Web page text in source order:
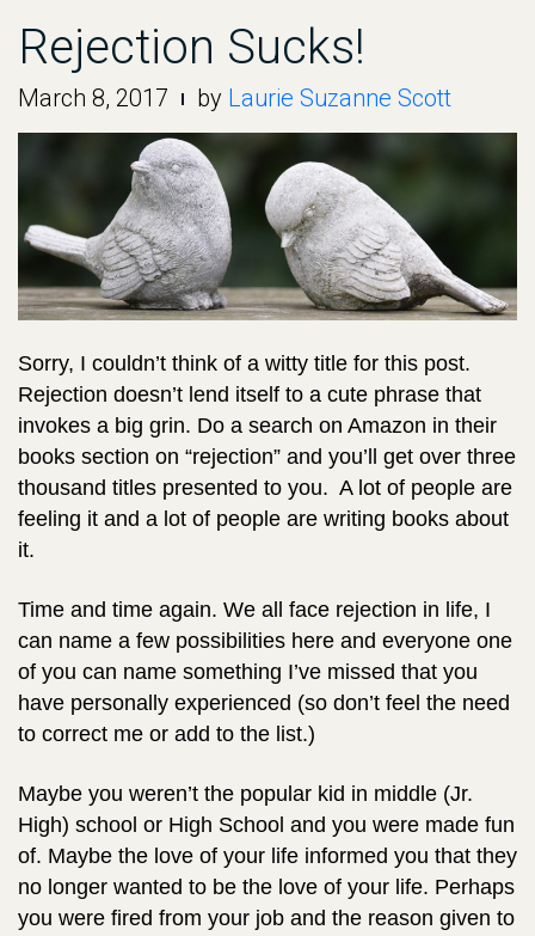
Rejection Sucks!
March 8, 2017 by Laurie Suzanne Scott
Sorry, I couldn’t think of a witty title for this post.
Rejection doesn’t lend itself to a cute phrase that
invokes a big grin. Do a search on Amazon in their
books section on “rejection” and you’ll get over three
thousand titles presented to you. A lot of people are
feeling it and a lot of people are writing books about
it.
Time and time again. We all face rejection in life, I
can name a few possibilities here and everyone one
of you can name something I’ve missed that you
have personally experienced (so don’t feel the need
to correct me or add to the list.)
Maybe you weren’t the popular kid in middle (Jr.
High) school or High School and you were made fun
of. Maybe the love of your life informed you that they
no longer wanted to be the love of your life. Perhaps
you were fired from your job and the reason given to